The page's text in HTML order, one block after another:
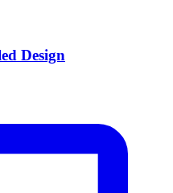
Design